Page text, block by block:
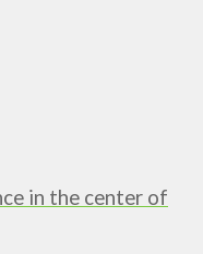
in the center of